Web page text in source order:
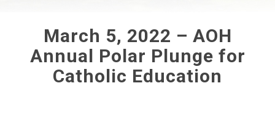
March 5, 2022 – AOH
Annual Polar Plunge for
Catholic Education